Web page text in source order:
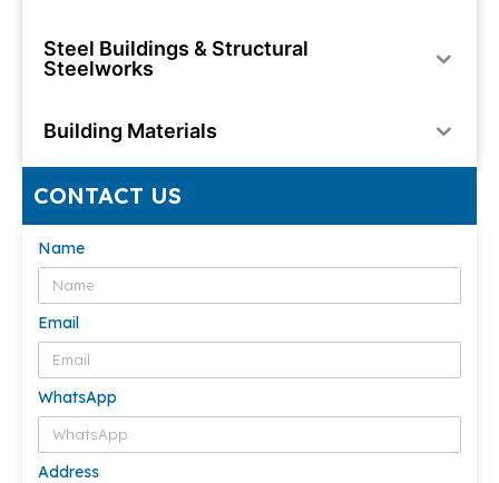
Steel Buildings & Structural
Steelworks
Building Materials
CONTACT US
Name
Email
WhatsApp
Address